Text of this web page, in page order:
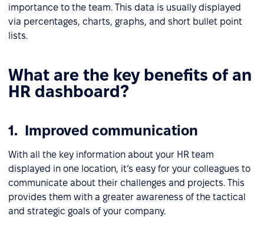
importance to the team. This data is usually displayed
via percentages, charts, graphs, and short bullet point
lists.
What are the key benefits of an
HR dashboard?
1. Improved communication
With all the key information about your HR team
displayed in one location, it’s easy for your colleagues to
communicate about their challenges and projects. This
provides them with a greater awareness of the tactical
and strategic goals of your company.